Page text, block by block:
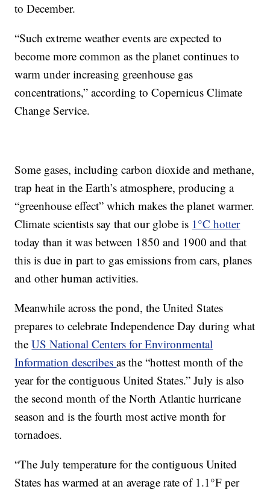
to December.
“Such extreme weather events are expected to
become more common as the planet continues to
warm under increasing greenhouse gas
concentrations,” according to Copernicus Climate
Change Service.
Some gases, including carbon dioxide and methane,
trap heat in the Earth’s atmosphere, producing a
“greenhouse effect” which makes the planet warmer.
Climate scientists say that our globe is 1°C hotter
today than it was between 1850 and 1900 and that
this is due in part to gas emissions from cars, planes
and other human activities.
Meanwhile across the pond, the United States
prepares to celebrate Independence Day during what
theUS National Centers for Environmental
Information describesas the “hottest month of the
year for the contiguous United States.” July is also
the second month of the North Atlantic hurricane
season and is the fourth most active month for
tornadoes.
“The July temperature for the contiguous United
States has warmed at an average rate of 1.1°F per